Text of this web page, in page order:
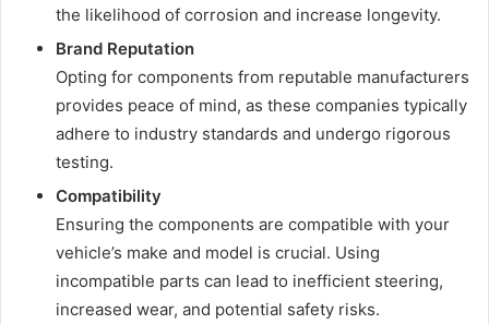
the likelihood of corrosion and increase longevity.
Brand Reputation
Opting for components from reputable manufacturers
provides peace of mind, as these companies typically
adhere to industry standards and undergo rigorous
testing.
Compatibility
Ensuring the components are compatible with your
vehicle’s make and model is crucial. Using
incompatible parts can lead to inefficient steering,
increased wear, and potential safety risks.